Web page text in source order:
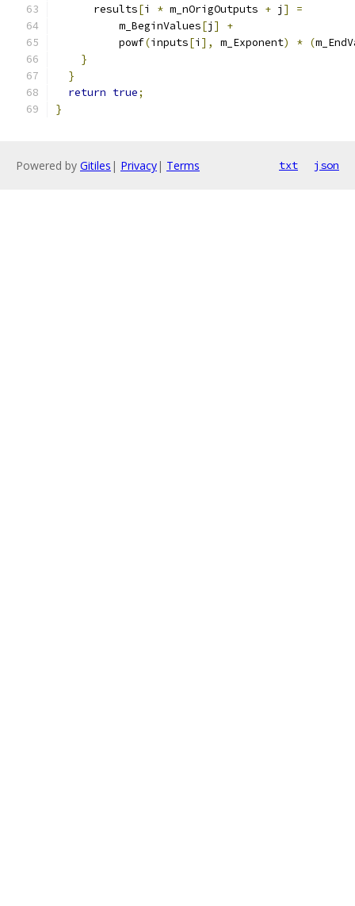
      results
[i * m_nOrigOutputs + j ]
=
          m_BeginValues
[j ]
+
          powf
(inputs[i ], m_Exponent) * (
}
}
return true;
}
Powered by Gitiles | Privacy| Terms txt json